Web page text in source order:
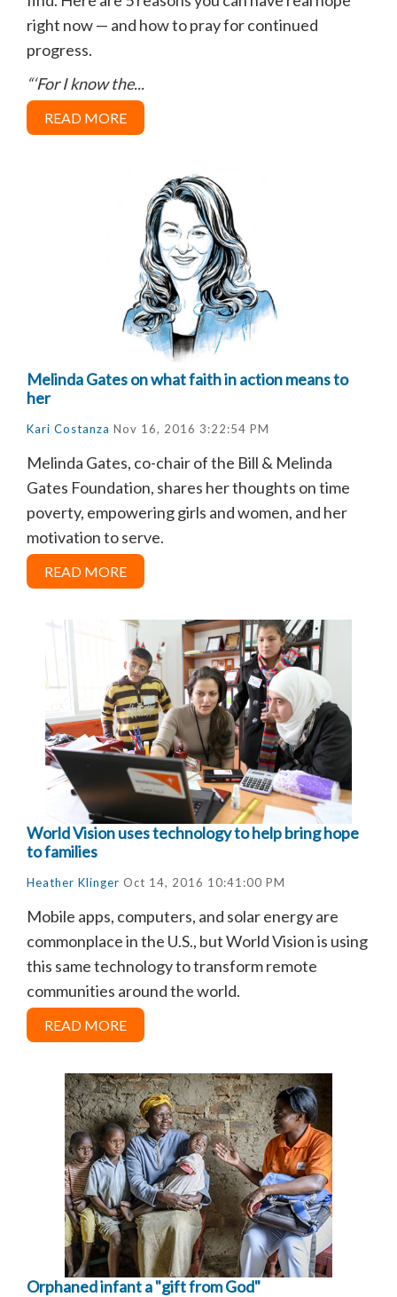
right now — and how to pray for continued
progress.
“‘For I know the...
READ MORE
Melinda Gates on what faith in action means to
her
Kari Costanza Nov 16, 2016 3:22:54 PM
Melinda Gates, co-chair of the Bill & Melinda
Gates Foundation, shares her thoughts on time
poverty, empowering girls and women, and her
motivation to serve.
READ MORE
World Vision uses technology to help bring hope
to families
Heather Klinger Oct 14, 2016 10:41:00 PM
Mobile apps, computers, and solar energy are
commonplace in the U.S., but World Vision is using
this same technology to transform remote
communities around the world.
READ MORE
Orphaned infant a "gift from God"